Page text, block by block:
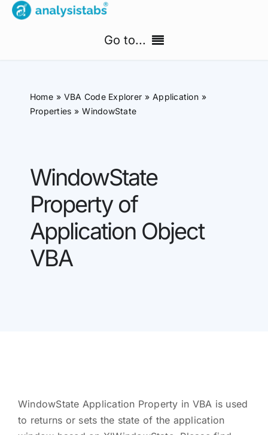
Skip
Go to...
Free Templates
Premium Templates
Shop
Search
Home VBA Code Explorer
Application
Properties
WindowState
WindowState
Property of
Application Object
VBA
WindowState Application Property in VBA is used
to returns or sets the state of the application